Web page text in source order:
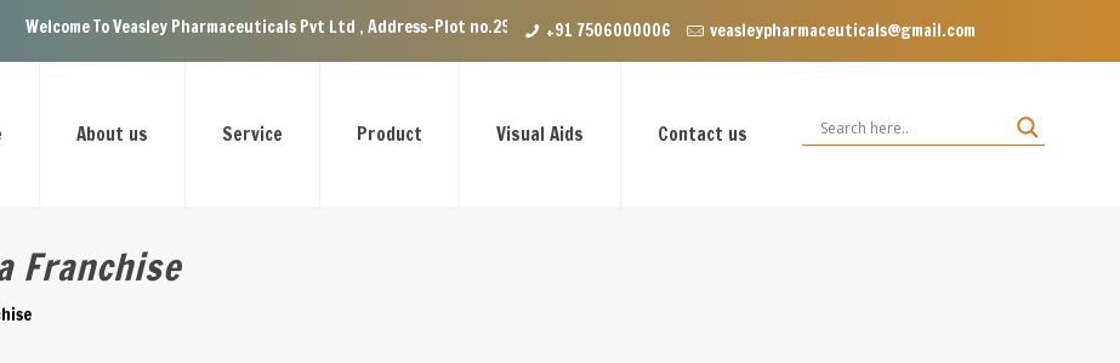
To Veasley Pharmaceuticals Pvt Ltd , Address-Plot no.29 Ground Floor, VIP Enclave near Dominos, VIP Road Zirakpur, Punjab 140603
+91 7506000006 veasleypharmaceuticals@gmail.com
About us Service Product Visual Aids Contact us
Franchise